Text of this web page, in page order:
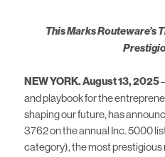
This Marks Routeware’s
NEW YORK. August 13, 2025
and playbook for the
shaping our future, has
3762 on the annual Inc. 5000
category), the most